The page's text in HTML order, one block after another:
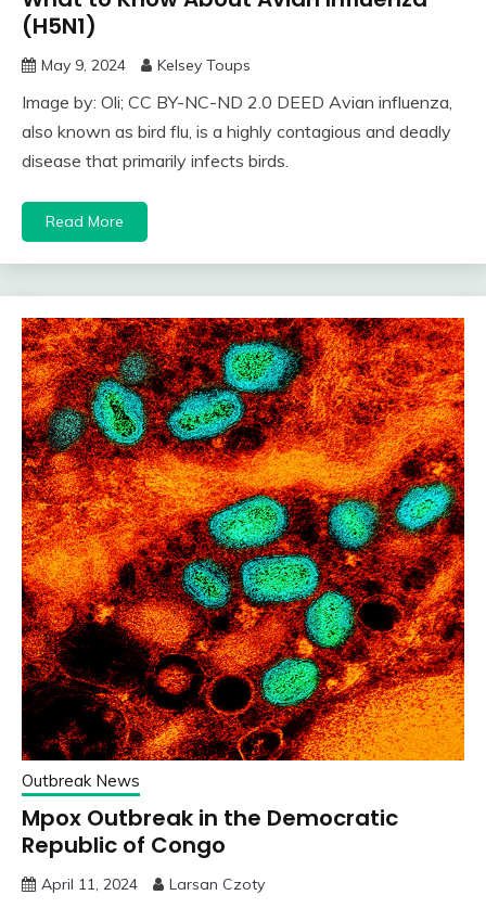
(H5N1)
May 9, 2024 Kelsey Toups
Image by: Oli; CC BY-NC-ND 2.0 DEED Avian influenza,
also known as bird flu, is a highly contagious and deadly
disease that primarily infects birds.
Read More
Outbreak News
Mpox Outbreak in the Democratic
Republic of Congo
April 11, 2024 Larsan Czoty